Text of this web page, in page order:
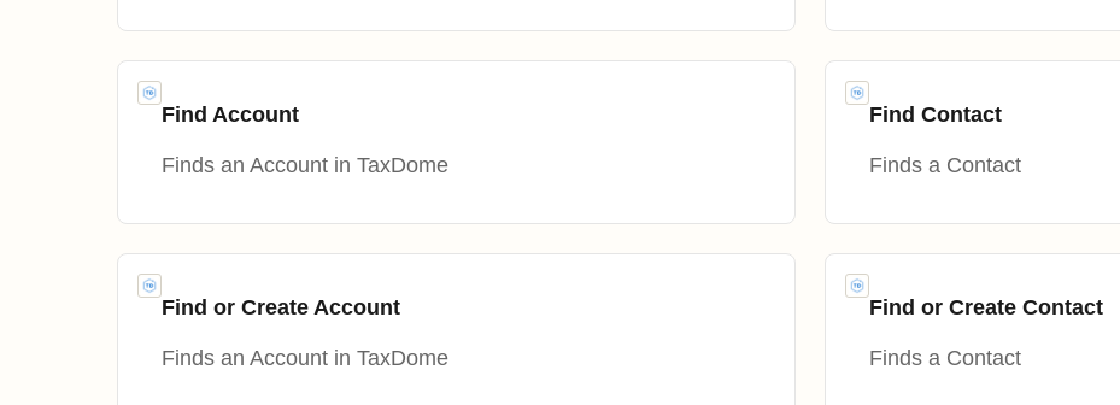
Find Account
Finds an Account in TaxDome
Find Contact
Finds a Contact
Find or Create Account
Finds an Account in TaxDome
Find or Create Contact
Finds a Contact